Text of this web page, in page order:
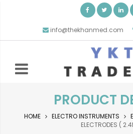
info@thekhanmed.com
PRODUCT
HOME ELECTRO INSTRUMENTS
ELECTRODES (